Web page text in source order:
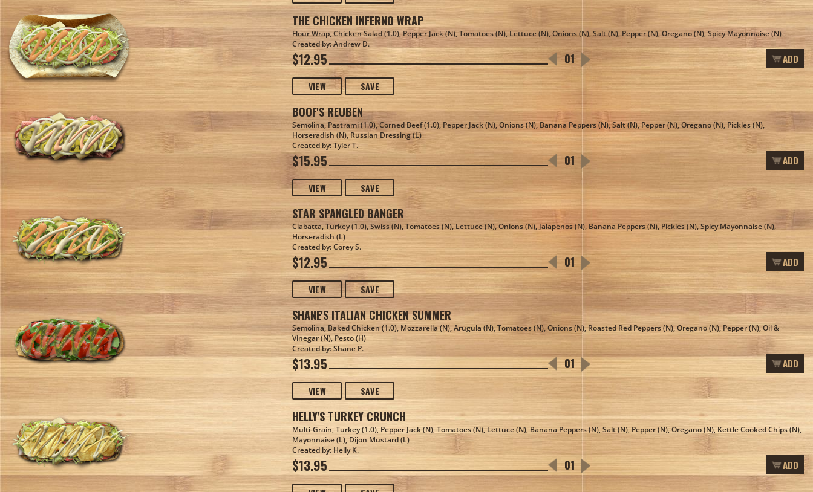
THE CHICKEN INFERNO WRAP
Flour Wrap, Chicken Salad (1.0), Pepper Jack (N), Tomatoes (N), Lettuce (N), Onions (N), Salt (N), Pepper (N), Oregano (N), Spicy Mayonnaise (N)
Created by: Andrew D.
$12.95 ADD
VIEW SAVE
BOOF'S REUBEN
Semolina, Pastrami (1.0), Corned Beef (1.0), Pepper Jack (N), Onions (N), Banana Peppers (N), Salt (N), Pepper (N), Oregano (N), Pickles (N),
Horseradish (N), Russian Dressing (L)
Created by: Tyler T.
$15.95 ADD
VIEW SAVE
STAR SPANGLED BANGER
Ciabatta, Turkey (1.0), Swiss (N), Tomatoes (N), Lettuce (N), Onions (N), Jalapenos (N), Banana Peppers (N), Pickles (N), Spicy Mayonnaise (N),
Horseradish (L)
Created by: Corey S.
$12.95 ADD
VIEW SAVE
SHANE'S ITALIAN CHICKEN SUMMER
Semolina, Baked Chicken (1.0), Mozzarella (N), Arugula (N), Tomatoes (N), Onions (N), Roasted Red Peppers (N), Oregano (N), Pepper (N), Oil &
Vinegar (N), Pesto (H)
Created by: Shane P.
$13.95 ADD
VIEW SAVE
HELLY'S TURKEY CRUNCH
Multi-Grain, Turkey (1.0), Pepper Jack (N), Tomatoes (N), Lettuce (N), Banana Peppers (N), Salt (N), Pepper (N), Oregano (N), Kettle Cooked Chips (N),
Mayonnaise (L), Dijon Mustard (L)
Created by: Helly K.
$13.95 ADD